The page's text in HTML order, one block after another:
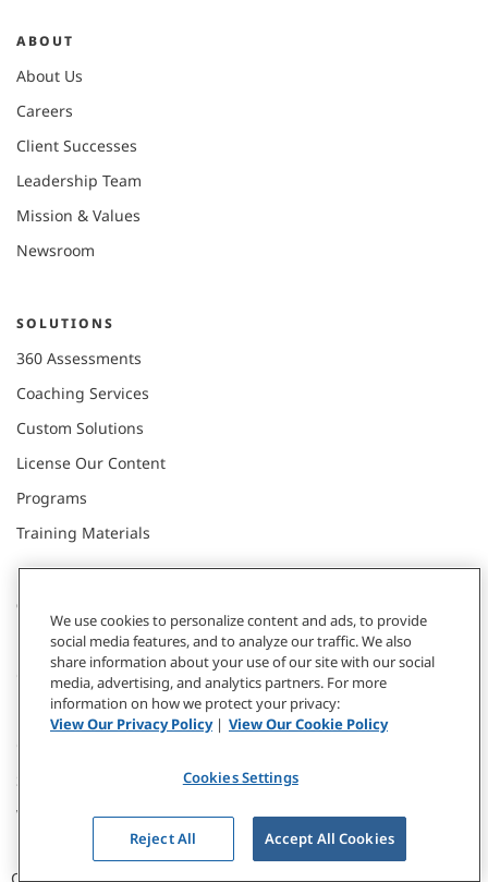
ABOUT
About Us
Careers
Client Successes
Leadership Team
Mission & Values
Newsroom
SOLUTIONS
360 Assessments
Coaching Services
Custom Solutions
License Our Content
Programs
Training Materials
CONNECT WITH US
Contact
Donate
Subscribe
Webinars & Events
We use cookies to personalize content and ads, to provide
social media features, and to analyze our traffic. We also
share information about your use of our site with our social
media, advertising, and analytics partners. For more
information on how we protect your privacy:
View Our Privacy Policy| View Our Cookie Policy
Cookies Settings
Reject All Accept All Cookies